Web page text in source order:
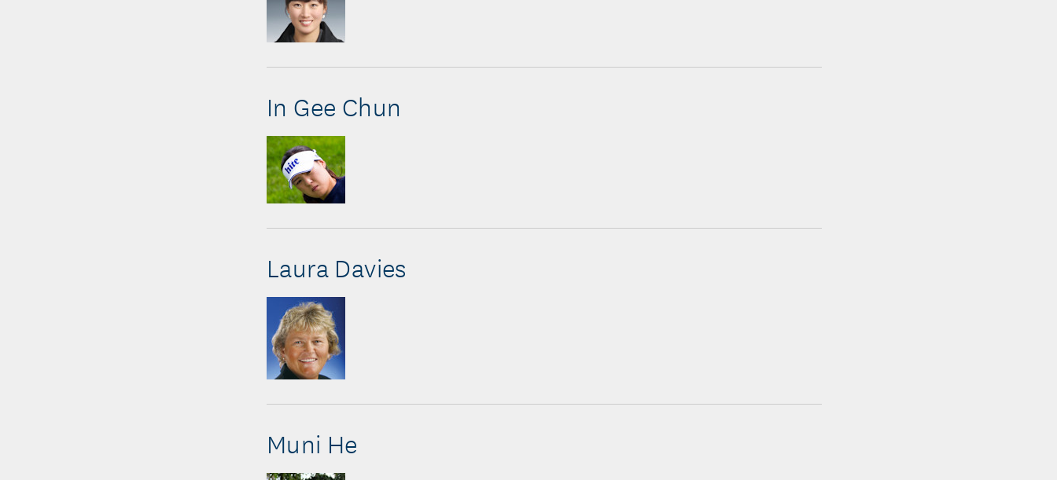
In Gee Chun
Laura Davies
Muni He